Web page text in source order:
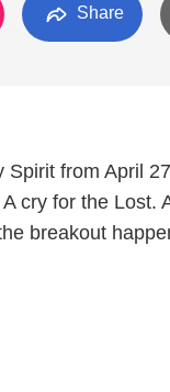
Share
from April
cry for the Lost.
breakout